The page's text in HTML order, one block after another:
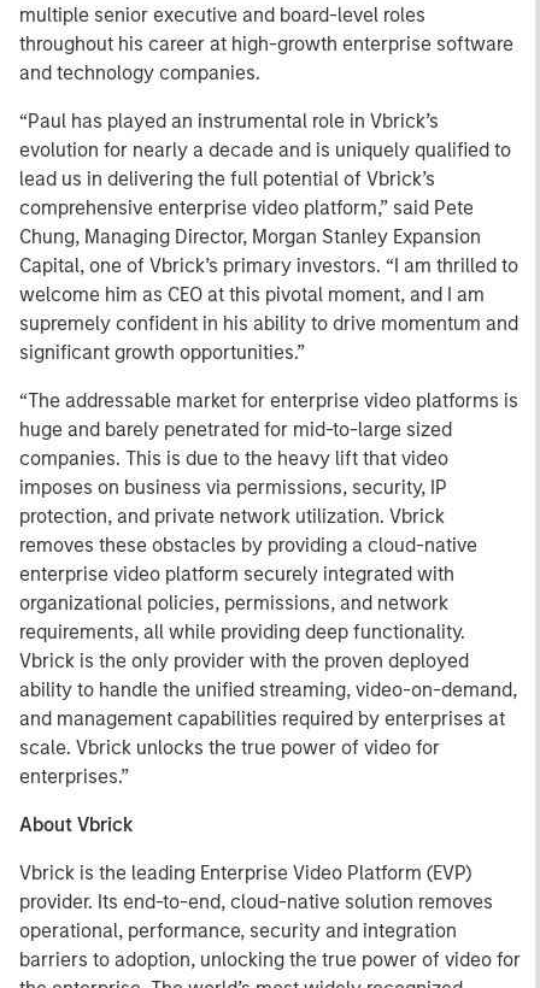
multiple senior executive and board-level roles
throughout his career at high-growth enterprise software
and technology companies.
“Paul has played an instrumental role in Vbrick’s
evolution for nearly a decade and is uniquely qualified to
lead us in delivering the full potential of Vbrick’s
comprehensive enterprise video platform,” said Pete
Chung, Managing Director, Morgan Stanley Expansion
Capital, one of Vbrick’s primary investors. “I am thrilled to
welcome him as CEO at this pivotal moment, and I am
supremely confident in his ability to drive momentum and
significant growth opportunities.”
“The addressable market for enterprise video platforms is
huge and barely penetrated for mid-to-large sized
companies. This is due to the heavy lift that video
imposes on business via permissions, security, IP
protection, and private network utilization. Vbrick
removes these obstacles by providing a cloud-native
enterprise video platform securely integrated with
organizational policies, permissions, and network
requirements, all while providing deep functionality.
Vbrick is the only provider with the proven deployed
ability to handle the unified streaming, video-on-demand,
and management capabilities required by enterprises at
scale. Vbrick unlocks the true power of video for
enterprises.”
About Vbrick
Vbrick is the leading Enterprise Video Platform (EVP)
provider. Its end-to-end, cloud-native solution removes
operational, performance, security and integration
barriers to adoption, unlocking the true power of video for